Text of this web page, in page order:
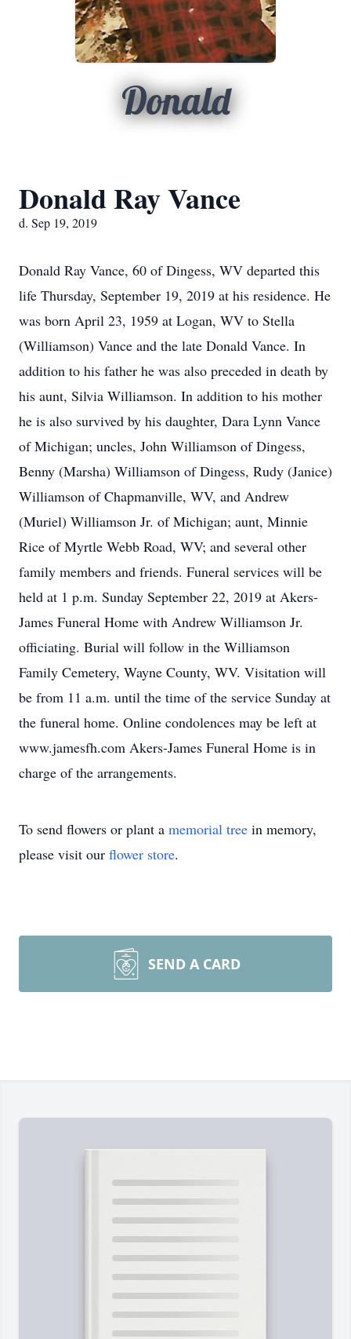
Donald
Donald Ray Vance
d. Sep 19, 2019
Donald Ray Vance, 60 of Dingess, WV departed this
life Thursday, September 19, 2019 at his residence. He
was born April 23, 1959 at Logan, WV to Stella
(Williamson) Vance and the late Donald Vance. In
addition to his father he was also preceded in death by
his aunt, Silvia Williamson. In addition to his mother
he is also survived by his daughter, Dara Lynn Vance
of Michigan; uncles, John Williamson of Dingess,
Benny (Marsha) Williamson of Dingess, Rudy (Janice)
Williamson of Chapmanville, WV, and Andrew
(Muriel) Williamson Jr. of Michigan; aunt, Minnie
Rice of Myrtle Webb Road, WV; and several other
family members and friends. Funeral services will be
held at 1 p.m. Sunday September 22, 2019 at Akers-
James Funeral Home with Andrew Williamson Jr.
officiating. Burial will follow in the Williamson
Family Cemetery, Wayne County, WV. Visitation will
be from 11 a.m. until the time of the service Sunday at
the funeral home. Online condolences may be left at
www.jamesfh.com Akers-James Funeral Home is in
charge of the arrangements.
To send flowers or plant a memorial tree in memory,
please visit our flower store.
SEND A CARD